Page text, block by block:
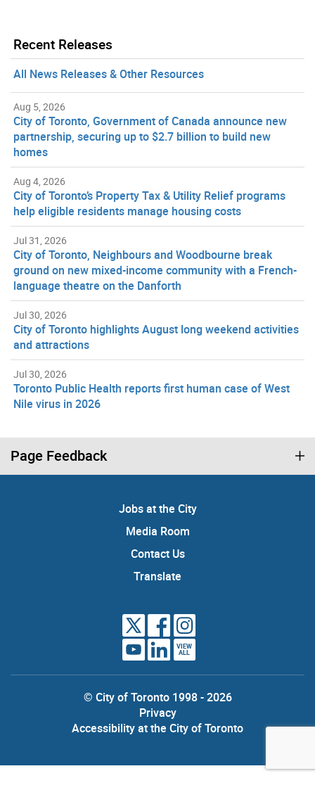
Recent Releases
All News Releases & Other Resources
Aug 5, 2026
City of Toronto, Government of Canada announce new
partnership, securing up to $2.7 billion to build new
homes
Aug 4, 2026
City of Toronto’s Property Tax & Utility Relief programs
help eligible residents manage housing costs
Jul 31, 2026
City of Toronto, Neighbours and Woodbourne break
ground on new mixed-income community with a French-
language theatre on the Danforth
Jul 30, 2026
City of Toronto highlights August long weekend activities
and attractions
Jul 30, 2026
Toronto Public Health reports first human case of West
Nile virus in 2026
Page Feedback
Jobs at the City
Media Room
Contact Us
Translate
VIEW
ALL
© City of Toronto 1998 - 2026
Privacy
Accessibility at the City of Toronto